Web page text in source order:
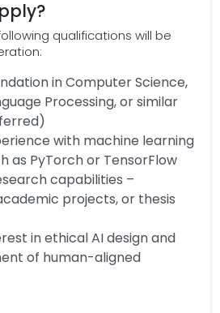
qualifications will be
in Computer Science,
Processing, or similar
with machine learning
as PyTorch or TensorFlow
capabilities –
projects, or thesis
in ethical AI design and
of human-aligned